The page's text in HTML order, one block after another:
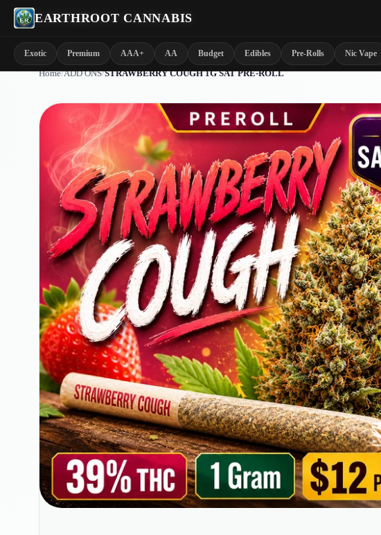
EARTHROOT CANNABIS
Exotic Premium AAA+ AA Budget Edibles Pre-Rolls Nic Vape
Home/ADD ONS/STRAWBERRY COUGH 1G SAT PRE-ROLL